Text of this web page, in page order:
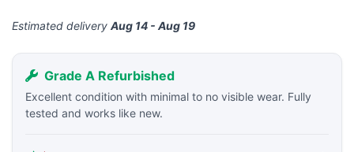
Estimated delivery Aug 14 - Aug 19
Grade A Refurbished
Excellent condition with minimal to no visible wear. Fully
tested and works like new.